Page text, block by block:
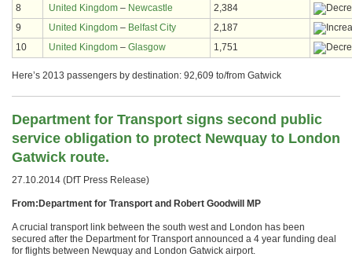
8
United Kingdom – Newcastle
2,384
9
United Kingdom – Belfast City
2,187
10
United Kingdom – Glasgow 1,751
Here’s 2013 passengers by destination: 92,609 to/from Gatwick
Department for Transport signs second public
service obligation to protect Newquay to London
Gatwick route.
27.10.2014 (DfT Press Release)
From:Department for Transport and Robert Goodwill MP
A crucial transport link between the south west and London has been
secured after the Department for Transport announced a 4 year funding deal
for flights between Newquay and London Gatwick airport.